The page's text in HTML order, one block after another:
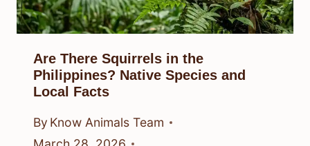
Are There Squirrels in the
Philippines? Native Species and
Local Facts
By Know Animals Team